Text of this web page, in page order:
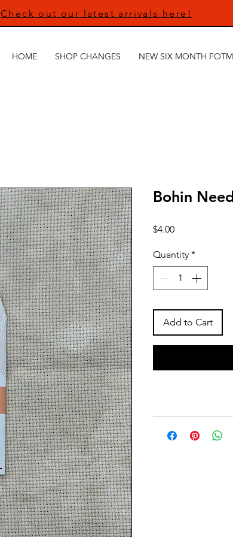
Check out our latest arrivals here!
HOME SHOP CHANGES NEW SIX MONTH FOTM
Bohin
$4.00Price
Quantity *
Add to Cart